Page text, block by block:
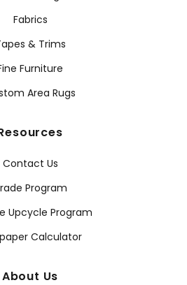
Fabrics
& Trims
Furniture
Area Rugs
Contact Us
Program
Upcycle Program
Calculator
About Us